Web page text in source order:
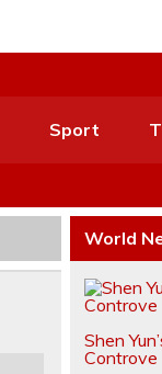
Sport
World
Shen
Controve